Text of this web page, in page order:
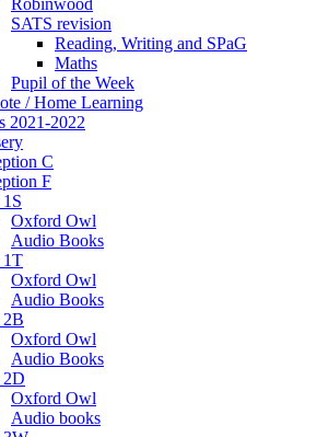
SATS revision
Reading, Writing and SPaG
Maths
Pupil of the Week
/ Home Learning
2021-2022
C
F
Oxford Owl
Audio Books
1T
Oxford Owl
Audio Books
2B
Oxford Owl
Audio Books
2D
Oxford Owl
Audio books